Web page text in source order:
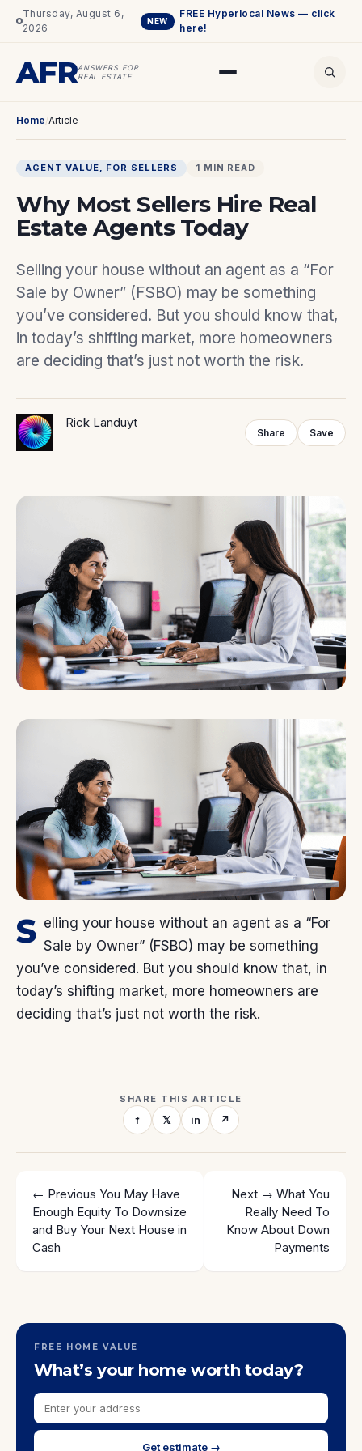
Thursday, August 6,
2026
NEW
FREE Hyperlocal News — click
here!
AFRANSWERS FOR
REAL ESTATE
Home/Article
AGENT VALUE, FOR SELLERS 1 MIN READ
Why Most Sellers Hire Real
Estate Agents Today
Selling your house without an agent as a “For
Sale by Owner” (FSBO) may be something
you’ve considered. But you should know that,
in today’s shifting market, more homeowners
are deciding that’s just not worth the risk.
Rick Landuyt
Share Save
S elling your house without an agent as a “For
Sale by Owner” (FSBO) may be something
you’ve considered. But you should know that, in
today’s shifting market, more homeowners are
deciding that’s just not worth the risk.
SHARE THIS ARTICLE
f 𝕏 in ↗
← Previous You May Have
Enough Equity To Downsize
and Buy Your Next House in
Cash
Next → What You
Really Need To
Know About Down
Payments
FREE HOME VALUE
What’s your home worth today?
Get estimate →